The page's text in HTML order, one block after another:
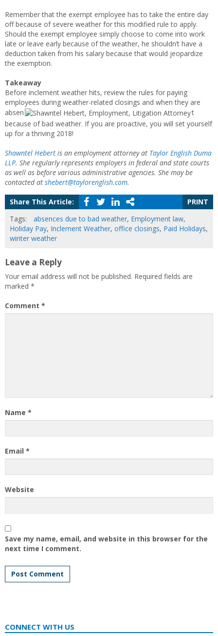
Remember that the exempt employee has to take the entire day
off because of severe weather for this modified rule to apply.
Should the exempt employee simply choose to come into work
late or leave early because of the weather, he shouldn’t have a
deduction taken from his salary because that would jeopardize
the exemption.
Takeaway
Before inclement weather hits, review the rules for paying
employees during weather-related closings and when they are
absen
t
because of bad weather. If you are proactive, you will set yourself
up for a thriving 2018!
Shawntel Hebert is an employment attorney at Taylor English Duma
LLP. She regularly represents employers in federal and state courts
as well as before various administrative agencies. She may be
contacted at shebert@taylorenglish.com.
Share This Article:
PRINT
Tags:
absences due to bad weather, Employment law,
Holiday Pay, Inclement Weather, office closings, Paid Holidays,
winter weather
Leave a Reply
Your email address will not be published. Required fields are
marked *
Comment *
Name *
Email *
Website
Save my name, email, and website in this browser for the
next time I comment.
CONNECT WITH US